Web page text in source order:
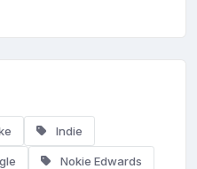
Indie
Nokie Edwards